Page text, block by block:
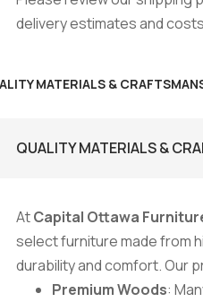
delivery estimates and
MATERIALS &
QUALITY MATERIALS &
AtCapital Ottawa
select furniture made from
durability and comfort. Our
Premium Woods: